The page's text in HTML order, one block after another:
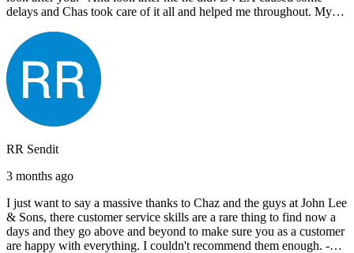
delays and Chas took care of it all and helped me throughout. My
recommending John Lee & Sons.
RR Sendit
3 months ago
I just want to say a massive thanks to Chaz and the guys at John Lee
& Sons, there customer service skills are a rare thing to find now a
days and they go above and beyond to make sure you as a customer
are happy with everything. I couldn't recommend them enough. -